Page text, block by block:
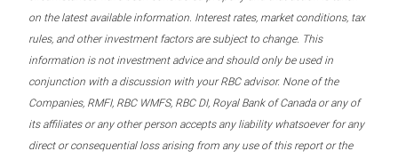
on the latest available information. Interest rates, market conditions, tax
rules, and other investment factors are subject to change. This
information is not investment advice and should only be used in
conjunction with a discussion with your RBC advisor. None of the
Companies, RMFI, RBC WMFS, RBC DI, Royal Bank of Canada or any of
its affiliates or any other person accepts any liability whatsoever for any
direct or consequential loss arising from any use of this report or the